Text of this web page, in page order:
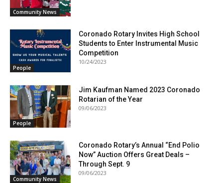
Community News
People
Coronado Rotary Invites High School
Students to Enter Instrumental Music
Competition
10/24/2023
People
Jim Kaufman Named 2023 Coronado
Rotarian of the Year
09/06/2023
Community News
Coronado Rotary’s Annual “End Polio
Now” Auction Offers Great Deals –
Through Sept. 9
09/06/2023